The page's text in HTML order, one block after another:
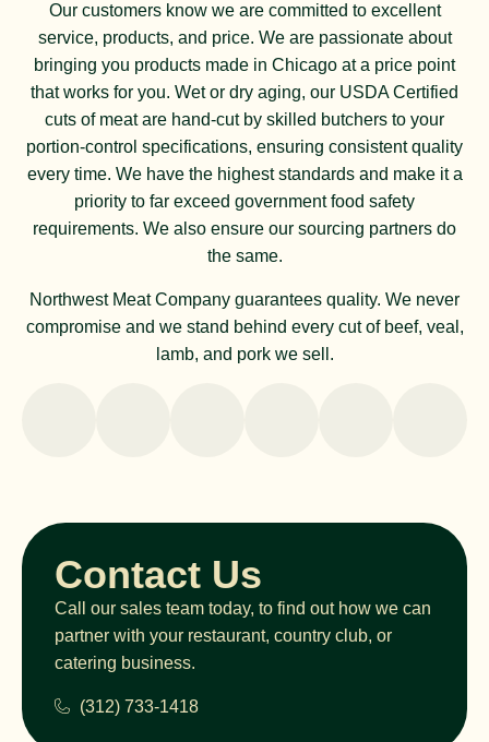
Our customers know we are committed to excellent
service, products, and price. We are passionate about
bringing you products made in Chicago at a price point
that works for you. Wet or dry aging, our USDA Certified
cuts of meat are hand-cut by skilled butchers to your
portion-control specifications, ensuring consistent quality
every time. We have the highest standards and make it a
priority to far exceed government food safety
requirements. We also ensure our sourcing partners do
the same.
Northwest Meat Company guarantees quality. We never
compromise and we stand behind every cut of beef, veal,
lamb, and pork we sell.
Contact Us
Call our sales team today, to find out how we can
partner with your restaurant, country club, or
catering business.
(312) 733-1418